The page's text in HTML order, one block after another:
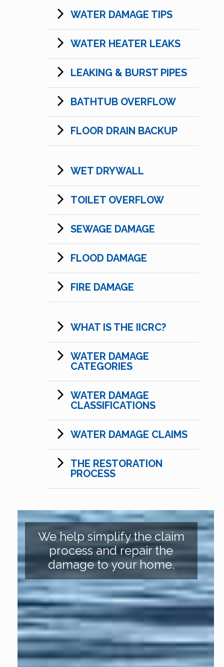
WATER DAMAGE TIPS
WATER HEATER LEAKS
LEAKING & BURST PIPES
BATHTUB OVERFLOW
FLOOR DRAIN BACKUP
WET DRYWALL
TOILET OVERFLOW
SEWAGE DAMAGE
FLOOD DAMAGE
FIRE DAMAGE
WHAT IS THE IICRC?
WATER DAMAGE
CATEGORIES
WATER DAMAGE
CLASSIFICATIONS
WATER DAMAGE CLAIMS
THE RESTORATION
PROCESS
We help simplify the claim
process and repair the
damage to your home.